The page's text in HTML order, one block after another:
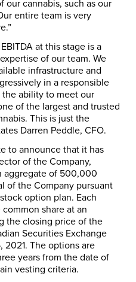
cannabis, such as our
entire team is very
at this stage is a
of our team. We
infrastructure and
in a responsible
the ability to meet our
of the largest and trusted
This is just the
Darren Peddle, CFO.
to announce that it has
of the Company,
aggregate of 500,000
of the Company pursuant
option plan. Each
share at an
the closing price of the
Securities Exchange
2021. The options are
years from the date of
vesting criteria.